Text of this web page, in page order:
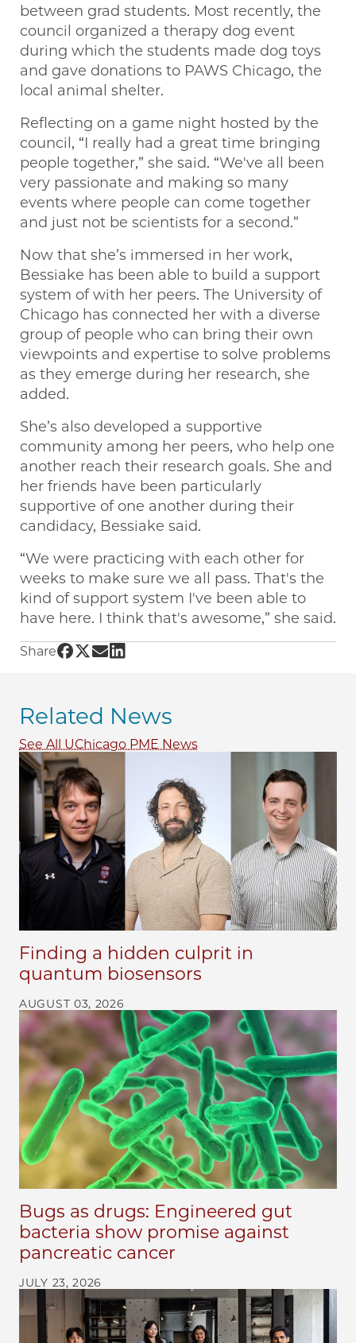
between grad students. Most recently, the
council organized a therapy dog event
during which the students made dog toys
and gave donations to PAWS Chicago, the
local animal shelter.
Reflecting on a game night hosted by the
council, “I really had a great time bringing
people together,” she said. “We've all been
very passionate and making so many
events where people can come together
and just not be scientists for a second.”
Now that she’s immersed in her work,
Bessiake has been able to build a support
system of with her peers. The University of
Chicago has connected her with a diverse
group of people who can bring their own
viewpoints and expertise to solve problems
as they emerge during her research, she
added.
She’s also developed a supportive
community among her peers, who help one
another reach their research goals. She and
her friends have been particularly
supportive of one another during their
candidacy, Bessiake said.
“We were practicing with each other for
weeks to make sure we all pass. That's the
kind of support system I've been able to
have here. I think that's awesome,” she said.
Share Share UChicago PME | Transitioning to
Share UChicago PME | Transitioning to
Share UChicago PME | Transitioning to
Share UChicago PME |
Related News
See All UChicago PME News
Finding a hidden culprit in
quantum biosensors
AUGUST 03, 2026
Bugs as drugs: Engineered gut
bacteria show promise against
pancreatic cancer
JULY 23, 2026